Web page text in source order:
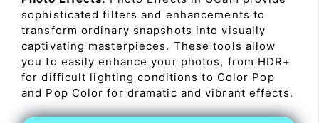
sophisticated filters and enhancements to
transform ordinary snapshots into visually
captivating masterpieces. These tools allow
you to easily enhance your photos, from HDR+
for difficult lighting conditions to Color Pop
and Pop Color for dramatic and vibrant effects.